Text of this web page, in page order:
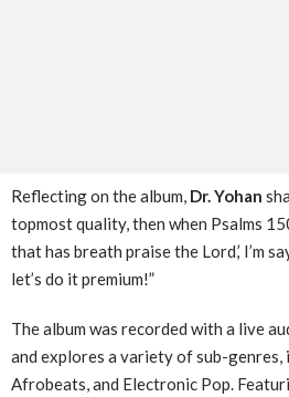
Reflecting on the album, Dr. Yohan
topmost quality, then when Psalms
that has breath praise the Lord,’ I’m
let’s do it premium!”
The album was recorded with a live
and explores a variety of sub-genres,
Afrobeats, and Electronic Pop.